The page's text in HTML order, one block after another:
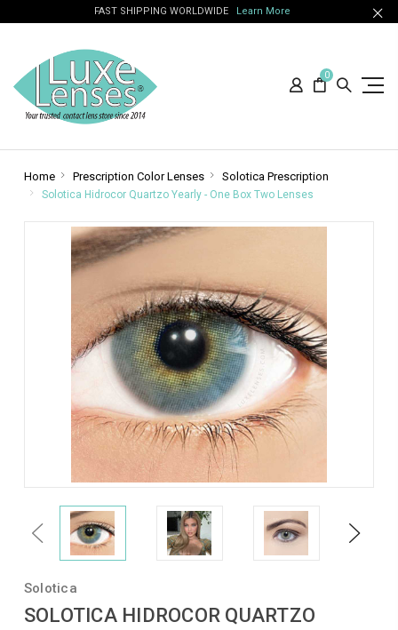
FAST SHIPPING WORLDWIDE Learn More
0
Home Prescription Color Lenses Solotica Prescription
Solotica Hidrocor Quartzo Yearly - One Box Two Lenses
Previous Next
Solotica
SOLOTICA HIDROCOR QUARTZO